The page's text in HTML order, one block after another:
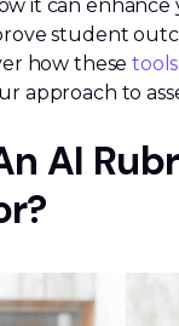
it can enhance
student
how these
approach to
AI